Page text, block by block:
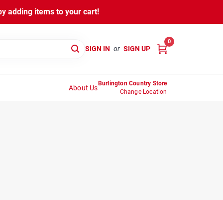
adding items to your cart!
SIGN IN or SIGN UP
0
About Us
Burlington Country Store
Change Location